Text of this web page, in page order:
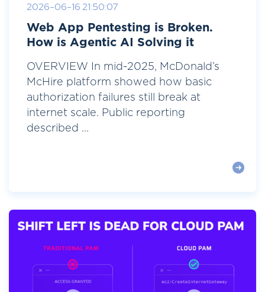
2026-06-16 21:50:07
Web App Pentesting is Broken.
How is Agentic AI Solving it
OVERVIEW In mid-2025, McDonald’s
McHire platform showed how basic
authorization failures still break at
internet scale. Public reporting
described ...